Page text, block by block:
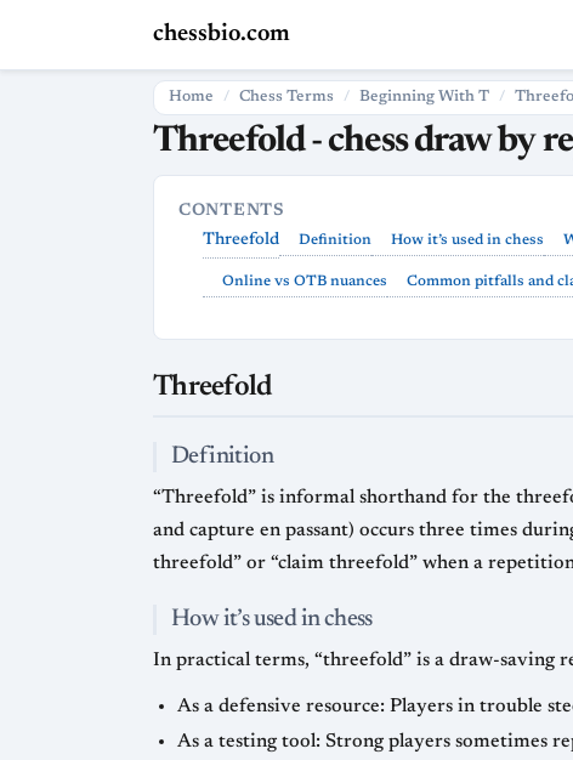
chessbio.com
Home Chess Terms Beginning With T
Threefold - chess draw by
CONTENTS
Threefold
Definition How it’s used in chess
Online vs OTB nuances Common pitfalls and
Threefold
Definition
“Threefold” is informal shorthand for the
and capture en passant) occurs three times
threefold” or “claim threefold” when a
How it’s used in chess
In practical terms, “threefold” is a draw-saving
As a defensive resource: Players in trouble
As a testing tool: Strong players sometimes